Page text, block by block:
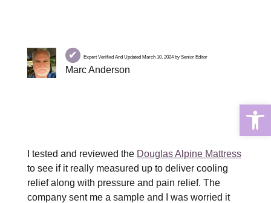
✔ Expert Verified And Updated March 10, 2024 by Senior Editor
Marc Anderson
I tested and reviewed the Douglas Alpine Mattress
to see if it really measured up to deliver cooling
relief along with pressure and pain relief. The
company sent me a sample and I was worried it